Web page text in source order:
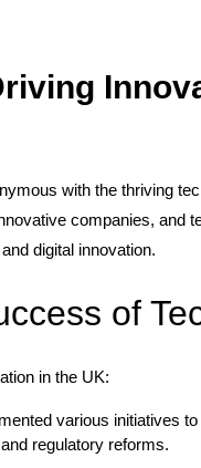
with the thriving
companies, and
digital innovation.
of
in the UK:
various initiatives
regulatory reforms.